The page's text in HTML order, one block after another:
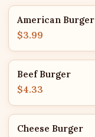
American Burger
$3.99
Beef Burger
$4.33
Cheese Burger